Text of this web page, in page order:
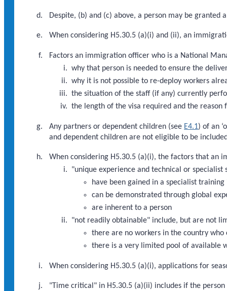
Despite, (b) and (c) above, a person may be
When considering H5.30.5 (a)(i) and (ii), an
Factors an immigration officer who is a National
why that person is needed to ensure the
why it is not possible to re-deploy workers
the situation of the staff (if any) currently
the length of the visa required and the reason
Any partners or dependent children (see E4.1) of an
and dependent children are not eligible to be
When considering H5.30.5 (a)(i), the factors that an
"unique experience and technical or
have been gained in a specialist
can be demonstrated through global
are inherent to a person
"not readily obtainable" include, but are not
there are no workers in the country
there is a very limited pool of available
When considering H5.30.5 (a)(i), applications for
"Time critical" in H5.30.5 (a)(ii) includes if the